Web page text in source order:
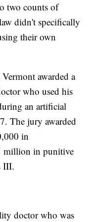
two counts of
didn't specifically
their own
awarded a
who used his
an artificial
The jury awarded
in
million in punitive
III.
doctor who was